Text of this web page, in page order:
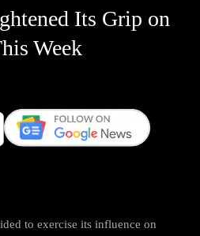
Its Grip on
Week
to exercise its influence on